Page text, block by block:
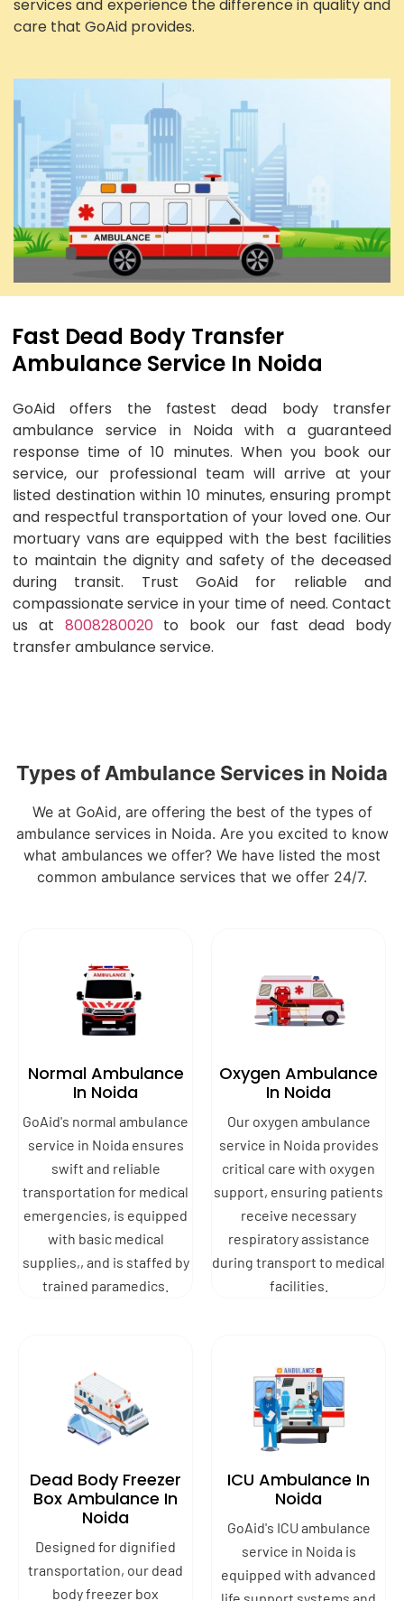
services and experience the difference in quality and
care that GoAid provides.
Fast Dead Body Transfer
Ambulance Service In Noida
GoAid offers the fastest dead body transfer
ambulance service in Noida with a guaranteed
response time of 10 minutes. When you book our
service, our professional team will arrive at your
listed destination within 10 minutes, ensuring prompt
and respectful transportation of your loved one. Our
mortuary vans are equipped with the best facilities
to maintain the dignity and safety of the deceased
during transit. Trust GoAid for reliable and
compassionate service in your time of need. Contact
us at 8008280020to book our fast dead body
transfer ambulance service.
Types of Ambulance Services in Noida
We at GoAid, are offering the best of the types of
ambulance services in Noida. Are you excited to know
what ambulances we offer? We have listed the most
common ambulance services that we offer 24/7.
Normal Ambulance
In Noida
GoAid's normal ambulance
service in Noida ensures
swift and reliable
transportation for medical
emergencies, is equipped
with basic medical
supplies,, and is staffed by
trained paramedics.
Oxygen Ambulance
In Noida
Our oxygen ambulance
service in Noida provides
critical care with oxygen
support, ensuring patients
receive necessary
respiratory assistance
during transport to medical
facilities.
Dead Body Freezer
Box Ambulance In
Noida
Designed for dignified
transportation, our dead
body freezer box
ICU Ambulance In
Noida
GoAid's ICU ambulance
service in Noida is
equipped with advanced